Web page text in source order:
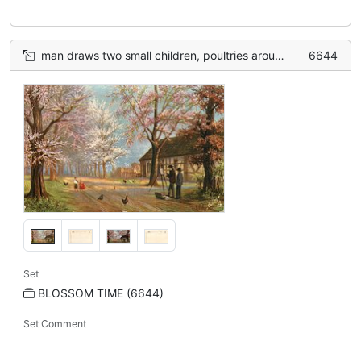
man draws two small children, poultries around, woman behind him, blossom tree on both side of road, cottage right 6644
Set
BLOSSOM TIME (6644)
Set Comment